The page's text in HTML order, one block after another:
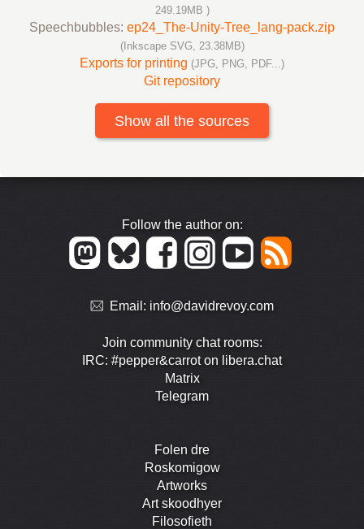
249.19MB )
Speechbubbles: ep24_The-Unity-Tree_lang-pack.zip
(Inkscape SVG, 23.38MB)
Exports for printing (JPG, PNG, PDF...)
Git repository
Show all the sources
Follow the author on:
Email: info@davidrevoy.com
Join community chat rooms:
IRC: #pepper&carrot on libera.chat
Matrix
Telegram
Folen dre
Roskomigow
Artworks
Art skoodhyer
Filosofieth